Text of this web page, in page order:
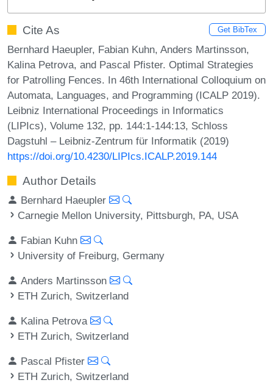
Cite As Get BibTex
Bernhard Haeupler, Fabian Kuhn, Anders Martinsson,
Kalina Petrova, and Pascal Pfister. Optimal Strategies
for Patrolling Fences. In 46th International Colloquium on
Automata, Languages, and Programming (ICALP 2019).
Leibniz International Proceedings in Informatics
(LIPIcs), Volume 132, pp. 144:1-144:13, Schloss
Dagstuhl – Leibniz-Zentrum für Informatik (2019)
https://doi.org/10.4230/LIPIcs.ICALP.2019.144
Author Details
Bernhard Haeupler
Carnegie Mellon University, Pittsburgh, PA, USA
Fabian Kuhn
University of Freiburg, Germany
Anders Martinsson
ETH Zurich, Switzerland
Kalina Petrova
ETH Zurich, Switzerland
Pascal Pfister
ETH Zurich, Switzerland